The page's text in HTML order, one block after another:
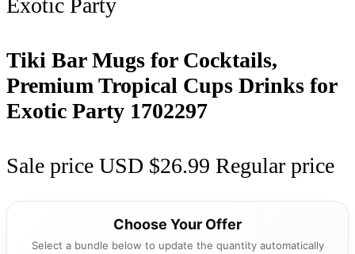
Tiki Bar Mugs for Cocktails,
Premium Tropical Cups Drinks for
Exotic Party 1702297
Sale price USD $26.99 Regular price
Choose Your Offer
Select a bundle below to update the quantity automatically